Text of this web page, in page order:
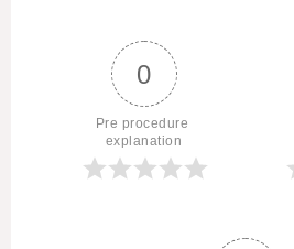
0
Pre procedure
explanation